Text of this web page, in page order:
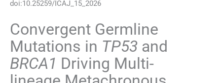
doi:10.25259/ICAJ_15_2026
Convergent Germline
Mutations in TP53 and
BRCA1 Driving Multi-